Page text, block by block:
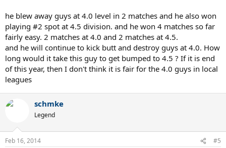
inaccurate on bump ups/downs, and yours would seem to be
another case of that if the 3.27 is what they had you at at year end.
I generate estimated dynamic NTRP ratings and have found my
ratings to be quite a bit more accurate. Seemy blogfor more
information or this example Estimated Dynamic NTRP Rating
Reportto see the type of information I can provide. Even if you
aren't interested in getting a report, I'd still like to hear from you so
I can see if my ratings agree with you being bumped up. Contact
me directly and I won't share your identity with anyone or this
forum.
he blew away guys at 4.0 level in 2 matches and he also won
playing #2 spot at 4.5 division. and he won 4 matches so far
fairly easy. 2 matches at 4.0 and 2 matches at 4.5.
and he will continue to kick butt and destroy guys at 4.0. How
long would it take this guy to get bumped to 4.5 ? If it is end
of this year, then I don't think it is fair for the 4.0 guys in local
leagues
schmke
Legend
Feb 16, 2014 #5